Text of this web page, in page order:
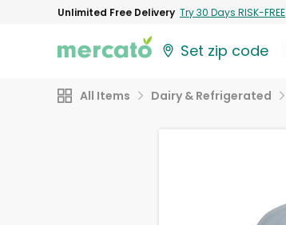
Unlimited Free Delivery Try 30 Days RISK-FREE
Set zip code
All Items Dairy & Refrigerated